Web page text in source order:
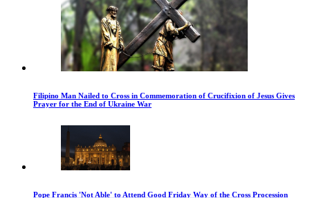
Filipino Man Nailed to Cross in Commemoration of Crucifixion of Jesus Gives
Prayer for the End of Ukraine War
Pope Francis 'Not Able' to Attend Good Friday Way of the Cross Procession